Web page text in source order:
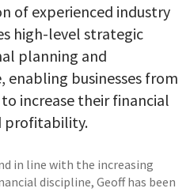
of experienced industry
high-level strategic
planning and
enabling businesses from
increase their financial
profitability.
in line with the increasing
discipline, Geoff has been